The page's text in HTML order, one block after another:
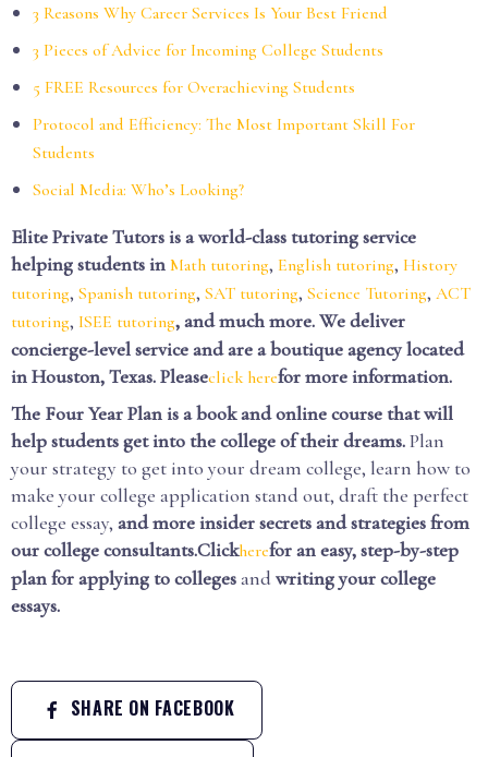
3 Reasons Why Career Services Is Your Best Friend
3 Pieces of Advice for Incoming College Students
5 FREE Resources for Overachieving Students
Protocol and Efficiency: The Most Important Skill For
Students
Social Media: Who’s Looking?
Elite Private Tutors is a world-class tutoring service
helping students in Math tutoring, English tutoring, History
tutoring, Spanish tutoring, SAT tutoring, Science Tutoring, ACT
tutoring, ISEE tutoring, and much more. We deliver
concierge-level service and are a boutique agency located
in Houston, Texas. Pleaseclick herefor more information.
The Four Year Plan is a book and online course that will
help students get into the college of their dreams.Plan
your strategy to get into your dream college, learn how to
make your college application stand out, draft the perfect
college essay, and more insider secrets and strategies from
our college consultants.Clickherefor an easy, step-by-step
plan for applying to collegesand writing your college
essays.
SHARE ON FACEBOOK